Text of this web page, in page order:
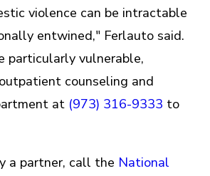
violence can be intractable
entwined," Ferlauto said.
particularly vulnerable,
counseling and
at (973) 316-9333 to
a partner, call the National